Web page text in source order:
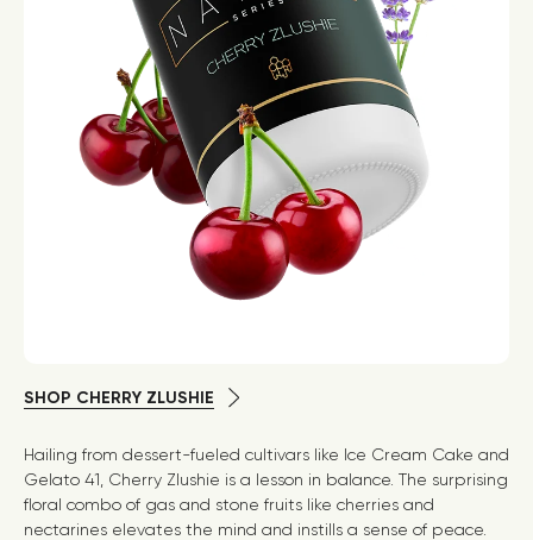
SHOP CHERRY ZLUSHIE
Hailing from dessert-fueled cultivars like Ice Cream Cake and
Gelato 41, Cherry Zlushie is a lesson in balance. The surprising
floral combo of gas and stone fruits like cherries and
nectarines elevates the mind and instills a sense of peace.